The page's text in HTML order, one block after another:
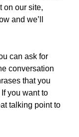
on our site,
and we’ll
can ask for
conversation
that you
you want to
talking point to